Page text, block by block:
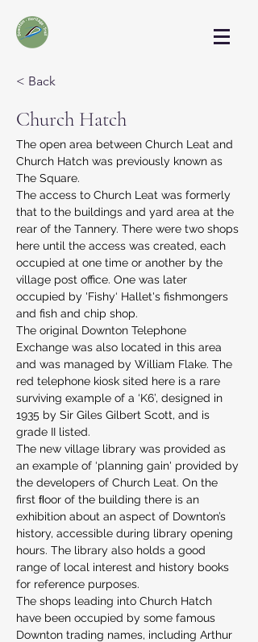
< Back
Church Hatch
The open area between Church Leat and
Church Hatch was previously known as
The Square.
The access to Church Leat was formerly
that to the buildings and yard area at the
rear of the Tannery. There were two shops
here until the access was created, each
occupied at one time or another by the
village post office. One was later
occupied by 'Fishy‘ Hallet's fishmongers
and fish and chip shop.
The original Downton Telephone
Exchange was also located in this area
and was managed by William Flake. The
red telephone kiosk sited here is a rare
surviving example of a ‘K6’, designed in
1935 by Sir Giles Gilbert Scott, and is
grade II listed.
The new village library was provided as
an example of ‘planning gain' provided by
the developers of Church Leat. On the
first ﬂoor of the building there is an
exhibition about an aspect of Downton’s
history, accessible during library opening
hours. The library also holds a good
range of local interest and history books
for reference purposes.
The shops leading into Church Hatch
have been occupied by some famous
Downton trading names, including Arthur